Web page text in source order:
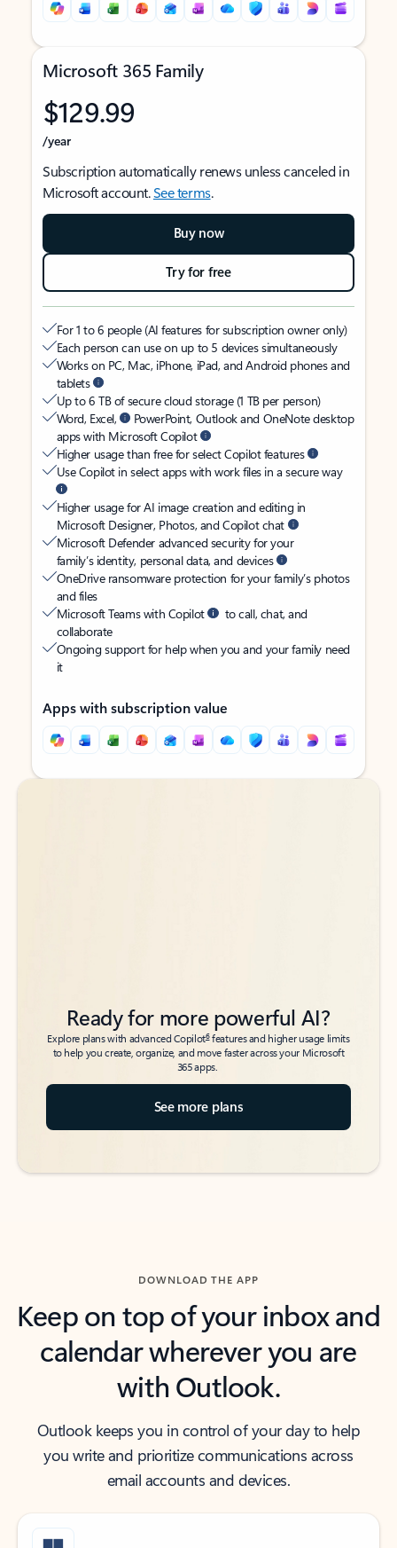
Microsoft 365 Family
$129.99
/year
Subscription automatically renews unless canceled in
Microsoft account.See terms.
Buy now
Try for free
For 1 to 6 people (AI features for subscription owner only)
Each person can use on up to 5 devices simultaneously
Works on PC, Mac, iPhone, iPad, and Android phones and
tablets
Up to 6 TB of secure cloud storage (1 TB per person)
Word, Excel,
PowerPoint, Outlook and OneNote desktop
apps with Microsoft Copilot
Higher usage than free for select Copilot features
Use Copilot in select apps with work files in a secure way
Higher usage for AI image creation and editing in
Microsoft Designer, Photos, and Copilot chat
Microsoft Defender advanced security for your
family’s identity, personal data, and devices
OneDrive ransomware protection for your family’s photos
and files
Microsoft Teams with Copilot
to call, chat, and
collaborate
Ongoing support for help when you and your family need
it
Apps with subscription value
Back to tabs
Back to tabs
Ready for more powerful AI?
Explore plans with advanced Copilot6features and higher usage limits
to help you create, organize, and move faster across your Microsoft
365 apps.
See more plans
DOWNLOAD THE APP
Keep on top of your inbox and
calendar wherever you are
with Outlook.
Outlook keeps you in control of your day to help
you write and prioritize communications across
email accounts and devices.